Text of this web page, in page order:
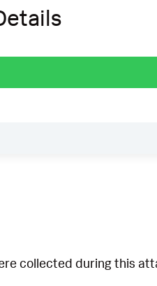
collected during this